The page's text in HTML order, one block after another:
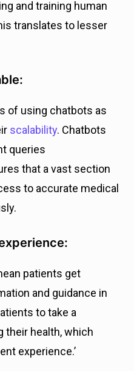
and training human
translates to lesser
of using chatbots as
scalability. Chatbots
queries
that a vast section
to accurate medical
patients get
and guidance in
to take a
their health, which
experience.’